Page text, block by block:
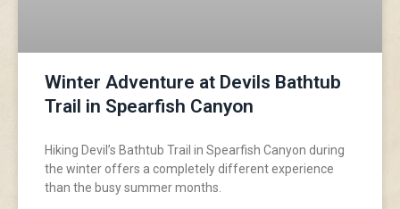
Winter Adventure at Devils Bathtub
Trail in Spearfish Canyon
Hiking Devil’s Bathtub Trail in Spearfish Canyon during
the winter offers a completely different experience
than the busy summer months.